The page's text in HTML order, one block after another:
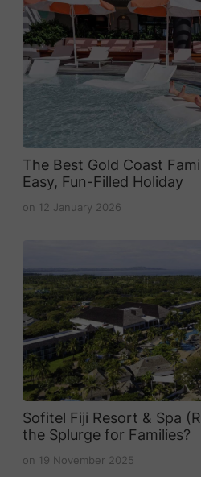
The Best Gold Coast
Easy, Fun-Filled Holiday
on 12 January 2026
Sofitel Fiji Resort & Spa
the Splurge for Families?
on 19 November 2025